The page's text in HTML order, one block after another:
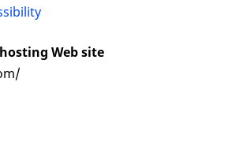
Web site